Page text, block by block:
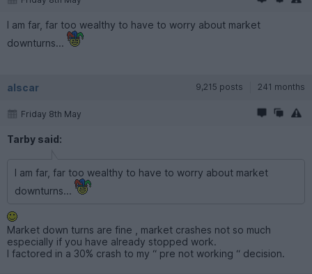
I am far, far too wealthy to have to worry about market
downturns...
alscar 9,215 posts 241 months
Friday 8th May
Tarby said:
I am far, far too wealthy to have to worry about market
downturns...
Market down turns are fine , market crashes not so much
especially if you have already stopped work.
I factored in a 30% crash to my “ pre not working “ decision.